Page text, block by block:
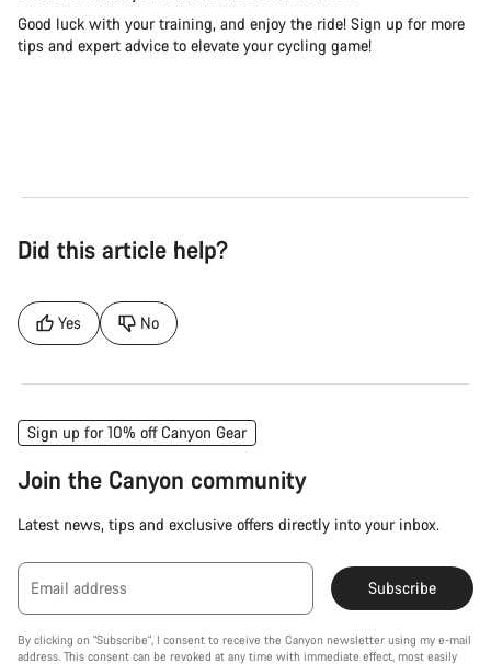
Good luck with your training, and enjoy the ride! Sign up for more
tips and expert advice to elevate your cycling game!
Did this article help?
Yes No
Sign up for 10% off Canyon Gear
Join the Canyon community
Latest news, tips and exclusive offers directly into your inbox.
Email address Subscribe
By clicking on "Subscribe", I consent to receive the Canyon newsletter using my e-mail
address. This consent can be revoked at any time with immediate effect, most easily